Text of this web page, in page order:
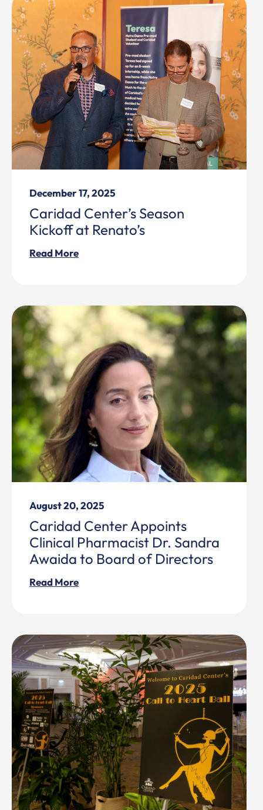
December 17, 2025
Caridad Center’s Season
Kickoff at Renato’s
Read More
August 20, 2025
Caridad Center Appoints
Clinical Pharmacist Dr. Sandra
Awaida to Board of Directors
Read More